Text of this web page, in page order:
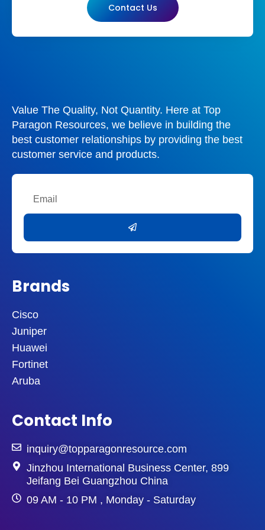
Contact Us
Value The Quality, Not Quantity. Here at Top
Paragon Resources, we believe in building the
best customer relationships by providing the best
customer service and products.
Brands
Cisco
Juniper
Huawei
Fortinet
Aruba
Contact Info
inquiry@topparagonresource.com
Jinzhou International Business Center, 899
Jeifang Bei Guangzhou China
09 AM - 10 PM , Monday - Saturday